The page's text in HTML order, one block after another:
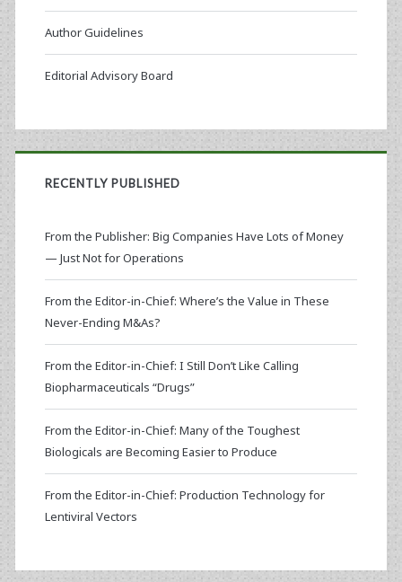
Author Guidelines
Editorial Advisory Board
RECENTLY PUBLISHED
From the Publisher: Big Companies Have Lots of Money
— Just Not for Operations
From the Editor-in-Chief: Where’s the Value in These
Never-Ending M&As?
From the Editor-in-Chief: I Still Don’t Like Calling
Biopharmaceuticals “Drugs”
From the Editor-in-Chief: Many of the Toughest
Biologicals are Becoming Easier to Produce
From the Editor-in-Chief: Production Technology for
Lentiviral Vectors